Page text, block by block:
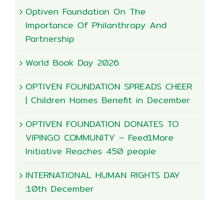
Optiven Foundation On The
Importance Of Philanthropy And
Partnership
World Book Day 2026
OPTIVEN FOUNDATION SPREADS CHEER
| Children Homes Benefit in December
OPTIVEN FOUNDATION DONATES TO
VIPINGO COMMUNITY – Feed1More
Initiative Reaches 450 people
INTERNATIONAL HUMAN RIGHTS DAY
:10th December